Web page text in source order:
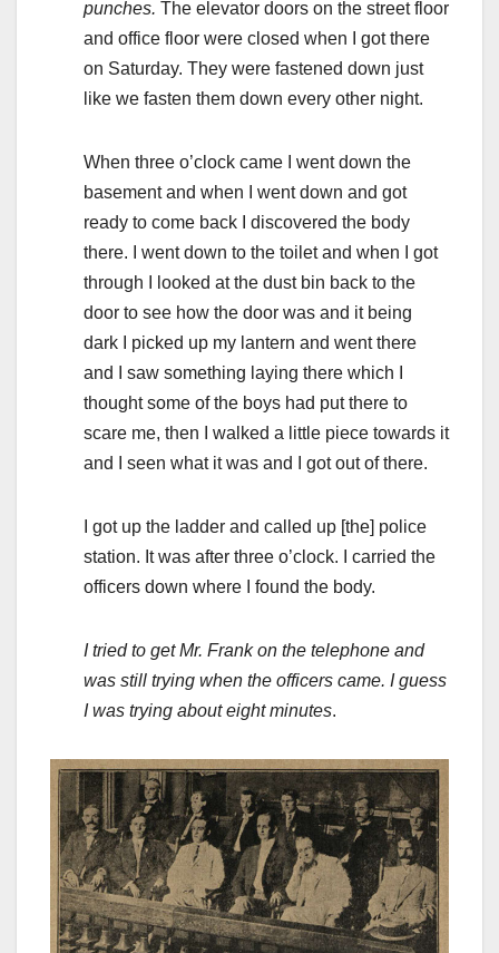
punches. The elevator doors on the street floor
and office floor were closed when I got there
on Saturday. They were fastened down just
like we fasten them down every other night.
When three o’clock came I went down the
basement and when I went down and got
ready to come back I discovered the body
there. I went down to the toilet and when I got
through I looked at the dust bin back to the
door to see how the door was and it being
dark I picked up my lantern and went there
and I saw something laying there which I
thought some of the boys had put there to
scare me, then I walked a little piece towards it
and I seen what it was and I got out of there.
I got up the ladder and called up [the] police
station. It was after three o’clock. I carried the
officers down where I found the body.
I tried to get Mr. Frank on the telephone and
was still trying when the officers came. I guess
I was trying about eight minutes.